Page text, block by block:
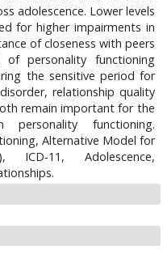
adolescence. Lower levels
for higher impairments in
of closeness with peers
personality functioning
the sensitive period for
relationship quality
remain important for the
functioning.
Alternative Model for
ICD‑11, Adolescence,